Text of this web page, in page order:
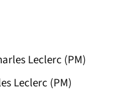
Leclerc (PM)
Leclerc (PM)